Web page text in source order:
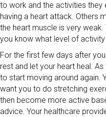
to work and the activities
having a heart attack. Others
the heart muscle is very
you know what level of
For the first few days after
rest and let your heart heal.
to start moving around again.
want you to do stretching
then become more active
advice. Your healthcare